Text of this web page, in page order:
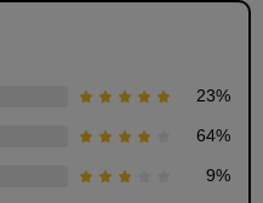
23%
64%
9%